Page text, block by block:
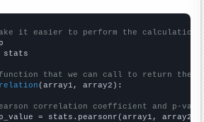
it easier to perform the calculation
stats
that we can call to return the
(array1, array2):
correlation coefficient and p-
= stats.pearsonr(array1, array2)